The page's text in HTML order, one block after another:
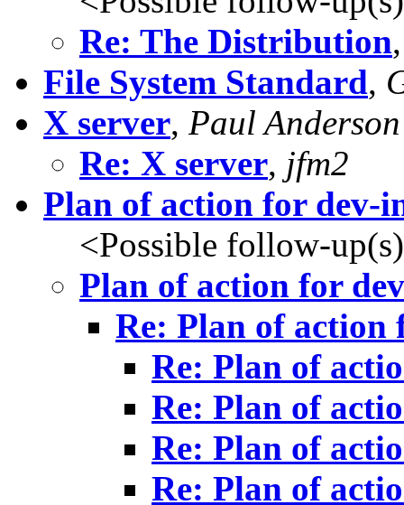
Re: The Distribution
File System Standard,
X server, Paul Anderson
Re: X server, jfm2
Plan of action for dev-
<Possible follow-
Plan of action for
Re: Plan of action
Re: Plan of
Re: Plan of
Re: Plan of
Re: Plan of